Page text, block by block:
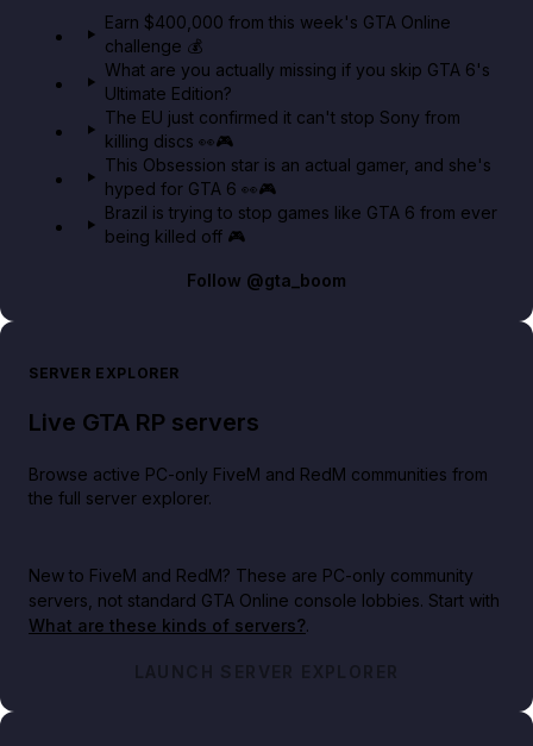
Earn $400,000 from this week's GTA Online
challenge 💰
What are you actually missing if you skip GTA 6's
Ultimate Edition?
The EU just confirmed it can't stop Sony from
killing discs 👀🎮
This Obsession star is an actual gamer, and she's
hyped for GTA 6 👀🎮
Brazil is trying to stop games like GTA 6 from ever
being killed off 🎮
Follow @gta_boom
SERVER EXPLORER
Live GTA RP servers
Browse active PC-only FiveM and RedM communities from
the full server explorer.
New to FiveM and RedM? These are PC-only community
servers, not standard GTA Online console lobbies. Start with
What are these kinds of servers?.
LAUNCH SERVER EXPLORER